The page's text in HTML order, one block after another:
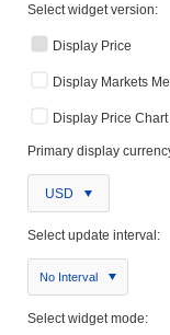
Select widget version:
Display Price
Display Markets
Display Price Chart
Primary display
USD
Select update interval:
No Interval
Select widget mode: